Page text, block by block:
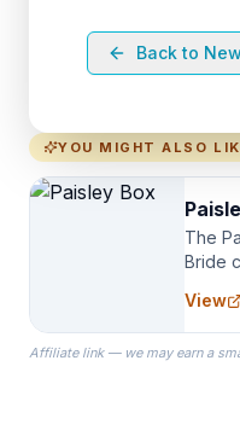
Back to
YOU MIGHT ALSO
The
Bride
the
ready
View
Affiliate link — we may earn a